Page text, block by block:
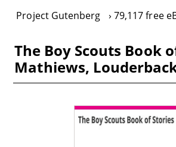
Project Gutenberg 79,117 free
The Boy Scouts Book
Mathiews,